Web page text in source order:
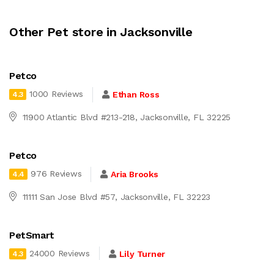
Other Pet store in Jacksonville
Petco
4.3 1000 Reviews Ethan Ross
11900 Atlantic Blvd #213-218, Jacksonville, FL 32225
Petco
4.4 976 Reviews Aria Brooks
11111 San Jose Blvd #57, Jacksonville, FL 32223
PetSmart
4.3 24000 Reviews Lily Turner